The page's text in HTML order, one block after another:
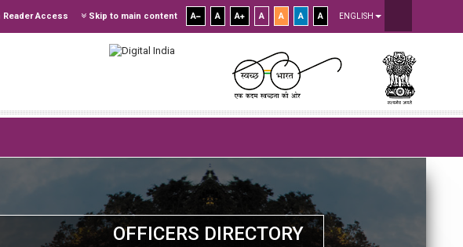
Access Skip to main content A A A A A A A ENGLISH
OFFICERS DIRECTORY